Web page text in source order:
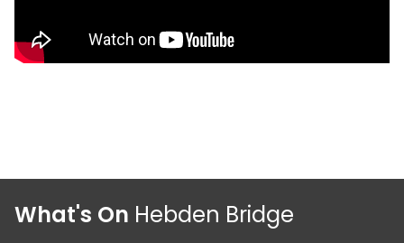
What's On Hebden Bridge